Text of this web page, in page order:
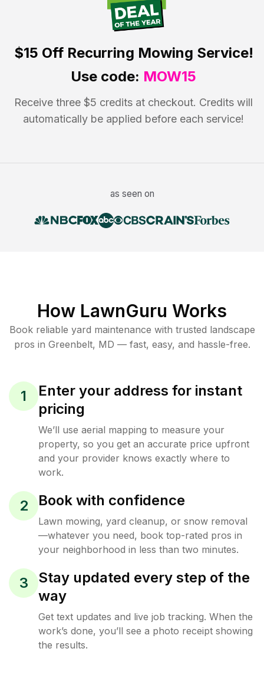
$15 OffRecurring Mowing Service!
Use code: MOW15
Receive three $5 credits at checkout. Credits will
automatically be applied before each service!
as seen on
How LawnGuru Works
Book reliable yard maintenance with trusted landscape
pros in Greenbelt, MD — fast, easy, and hassle-free.
1
Enter your address for instant
pricing
We’ll use aerial mapping to measure your
property, so you get an accurate price upfront
and your provider knows exactly where to
work.
2 Book with confidence
Lawn mowing, yard cleanup, or snow removal
—whatever you need, book top-rated pros in
your neighborhood in less than two minutes.
3
Stay updated every step of the
way
Get text updates and live job tracking. When the
work’s done, you’ll see a photo receipt showing
the results.